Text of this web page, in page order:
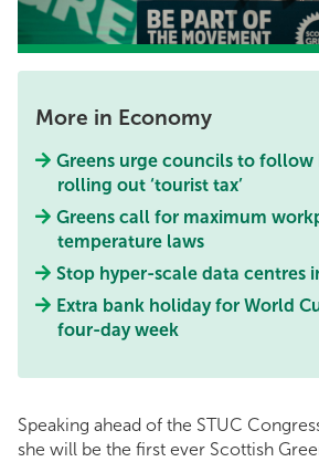
More in Economy
Greens urge councils to follow
rolling out ‘tourist tax’
Greens call for maximum
temperature laws
Stop hyper-scale data centres
Extra bank holiday for World
four-day week
Speaking ahead of the STUC
she will be the first ever Scottish